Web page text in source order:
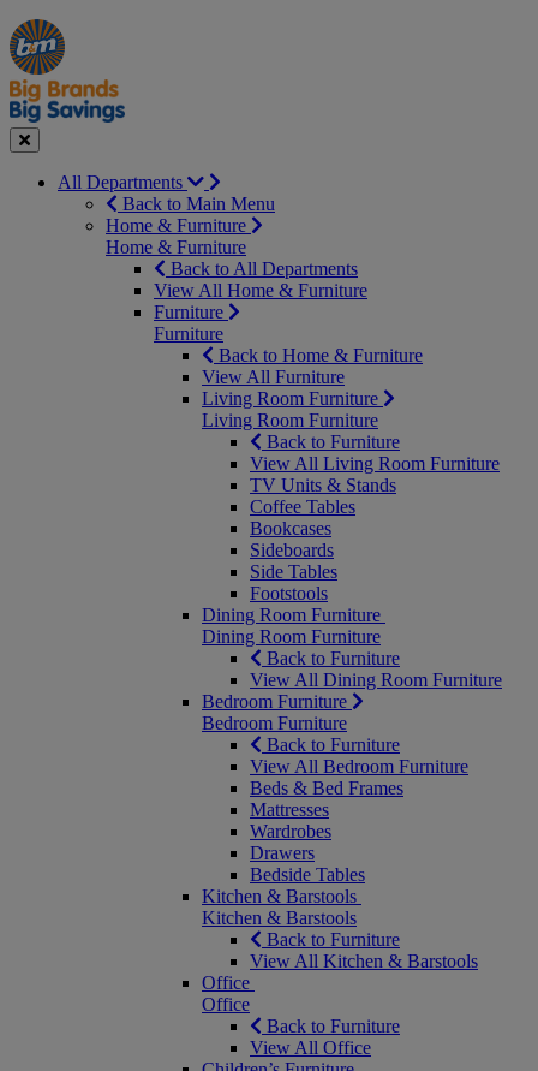
Manager's
Special
Occasions
&
Seasonal
Offers
Close
All Departments
Back to Main Menu
Home & Furniture
Home & Furniture
Back to All Departments
View All Home & Furniture
Furniture
Furniture
Back to Home & Furniture
View All Furniture
Living Room Furniture
Living Room Furniture
Back to Furniture
View All Living Room Furniture
TV Units & Stands
Coffee Tables
Bookcases
Sideboards
Side Tables
Footstools
Dining Room Furniture
Dining Room Furniture
Back to Furniture
View All Dining Room Furniture
Bedroom Furniture
Bedroom Furniture
Back to Furniture
View All Bedroom Furniture
Beds & Bed Frames
Mattresses
Wardrobes
Drawers
Bedside Tables
Kitchen & Barstools
Kitchen & Barstools
Back to Furniture
View All Kitchen & Barstools
Office
Office
Back to Furniture
View All Office